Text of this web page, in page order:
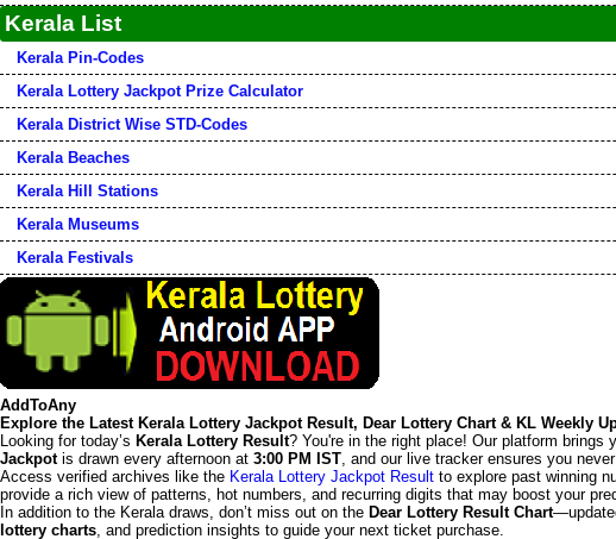
Kerala List
Kerala Pin-Codes
Kerala Lottery Jackpot Prize Calculator
Kerala District Wise STD-Codes
Kerala Beaches
Kerala Hill Stations
Kerala Museums
Kerala Festivals
AddToAny
Explore the Latest Kerala Lottery Jackpot Result, Dear Lottery Chart & KL Weekly
Looking for today’s Kerala Lottery Result? You're in the right place! Our platform brings
Jackpotis drawn every afternoon at 3:00 PM IST, and our live tracker ensures you
Access verified archives like the Kerala Lottery Jackpot Result to explore past winning
provide a rich view of patterns, hot numbers, and recurring digits that may boost your
In addition to the Kerala draws, don’t miss out on the Dear Lottery Result Chart
lottery charts, and prediction insights to guide your next ticket purchase.